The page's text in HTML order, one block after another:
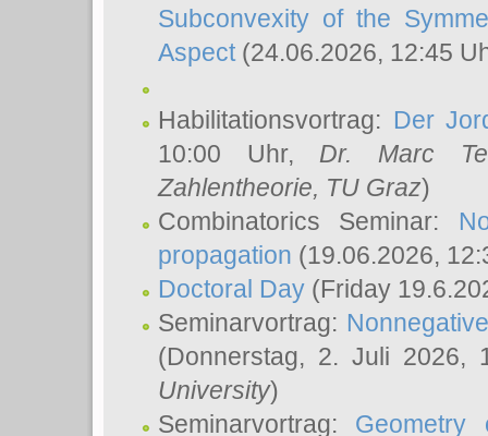
Subconvexity of the
Aspect(24.06.2026, 12:45
Habilitationsvortrag: Der
10:00 Uhr, Dr. Marc
Zahlentheorie, TU Graz)
Combinatorics Seminar:
propagation (19.06.2026,
Doctoral Day (Friday
Seminarvortrag:
(Donnerstag, 2. Juli 2026,
University)
Seminarvortrag: Geometry